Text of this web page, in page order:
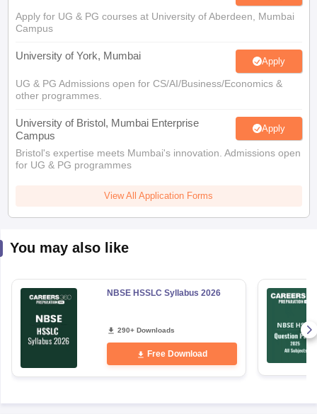
Apply for UG & PG courses at University of Aberdeen, Mumbai
Campus
University of York, Mumbai Apply
UG & PG Admissions open for CS/AI/Business/Economics &
other programmes.
University of Bristol, Mumbai Enterprise
Campus
Apply
Bristol's expertise meets Mumbai's innovation. Admissions open
for UG & PG programmes
View All Application Forms
You may also like
NBSE HSSLC Syllabus 2026
290+ Downloads
Free Download